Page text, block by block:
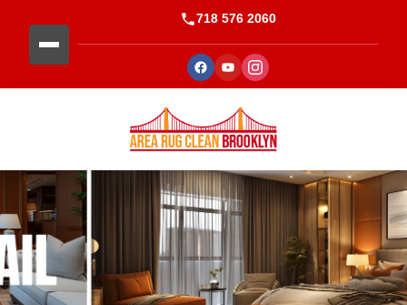
718 576 2060